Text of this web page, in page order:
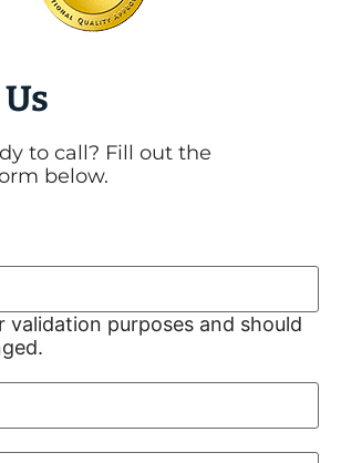
to call? Fill out the
below.
validation purposes and should